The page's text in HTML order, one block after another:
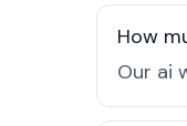
How
Our ai